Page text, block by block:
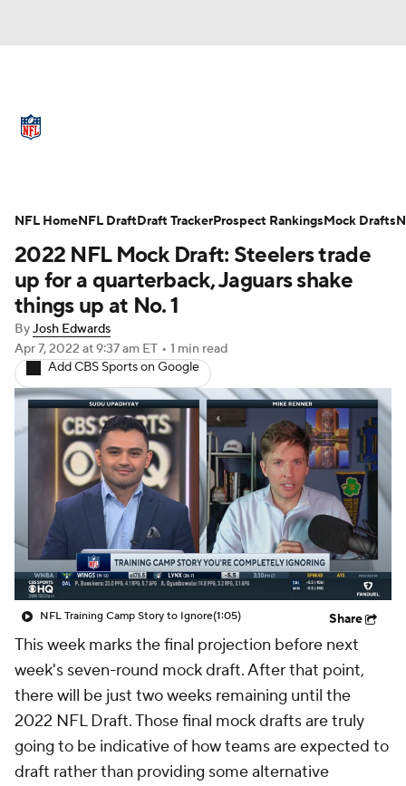
Stats Power Rankings Video
NFL Draft Super Bowl Players
Injuries Transactions
Fantasy Paramount +
2022 NFL Mock Draft: Steelers trade
up for a quarterback, Jaguars shake
things up at No. 1
ByJosh Edwards
Apr 7, 2022 at 9:37 am ET • 1 min read
Add CBS Sports on Google
NFL Training Camp Story to Ignore(1:05) Share
This week marks the final projection before next
week's seven-round mock draft. After that point,
there will be just two weeks remaining until the
2022 NFL Draft. Those final mock drafts are truly
going to be indicative of how teams are expected to
draft rather than providing some alternative
NFL HomeNFL DraftDraft TrackerProspect RankingsMock Drafts